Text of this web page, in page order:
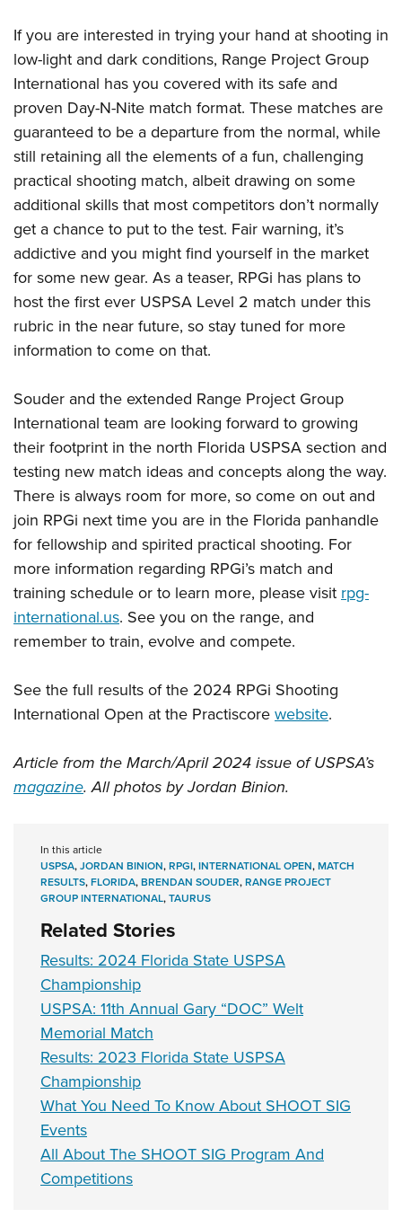
If you are interested in trying your hand at shooting in
low-light and dark conditions, Range Project Group
International has you covered with its safe and
proven Day-N-Nite match format. These matches are
guaranteed to be a departure from the normal, while
still retaining all the elements of a fun, challenging
practical shooting match, albeit drawing on some
additional skills that most competitors don’t normally
get a chance to put to the test. Fair warning, it’s
addictive and you might find yourself in the market
for some new gear. As a teaser, RPGi has plans to
host the first ever USPSA Level 2 match under this
rubric in the near future, so stay tuned for more
information to come on that.
Souder and the extended Range Project Group
International team are looking forward to growing
their footprint in the north Florida USPSA section and
testing new match ideas and concepts along the way.
There is always room for more, so come on out and
join RPGi next time you are in the Florida panhandle
for fellowship and spirited practical shooting. For
more information regarding RPGi’s match and
training schedule or to learn more, please visit rpg-
international.us. See you on the range, and
remember to train, evolve and compete.
See the full results of the 2024 RPGi Shooting
International Open at the Practiscorewebsite.
Article from the March/April 2024 issue of USPSA’s
magazine. All photos by Jordan Binion.
In this article
USPSA,JORDAN BINION,RPGI,INTERNATIONAL OPEN,MATCH
RESULTS,FLORIDA,BRENDAN SOUDER,RANGE PROJECT
GROUP INTERNATIONAL,TAURUS
Related Stories
Results: 2024 Florida State USPSA
Championship
USPSA: 11th Annual Gary “DOC” Welt
Memorial Match
Results: 2023 Florida State USPSA
Championship
What You Need To Know About SHOOT SIG
Events
All About The SHOOT SIG Program And
Competitions